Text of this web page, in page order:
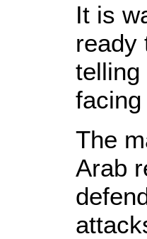
It is
ready
telling
The
Arab